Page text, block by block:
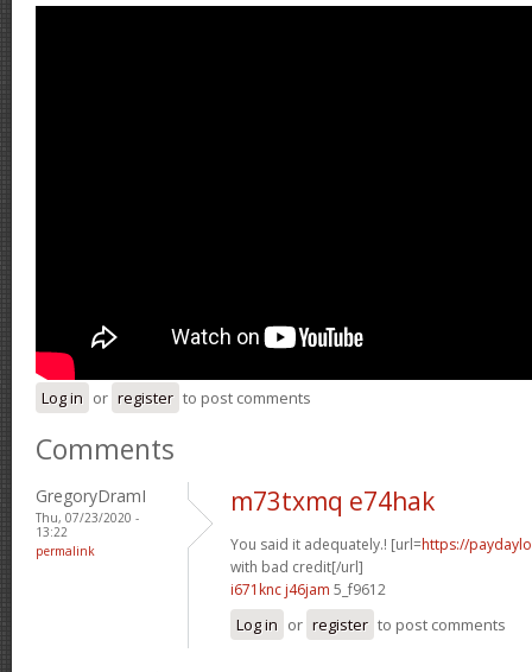
Log in or register to post comments
Comments
GregoryDramI
Thu, 07/23/2020 -
13:22
permalink
m73txmq e74hak
You said it adequately.! [url=https://
with bad credit[/url]
i671knc j46jam 5_f9612
Log in or register to post comments